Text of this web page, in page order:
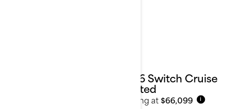
2026 Switch Cruise
Limited
Starting at $66,099 i